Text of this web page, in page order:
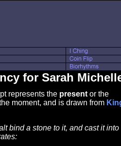
for Sarah
represents the present or the
moment, and is drawn from
bind a stone to it, and cast it into